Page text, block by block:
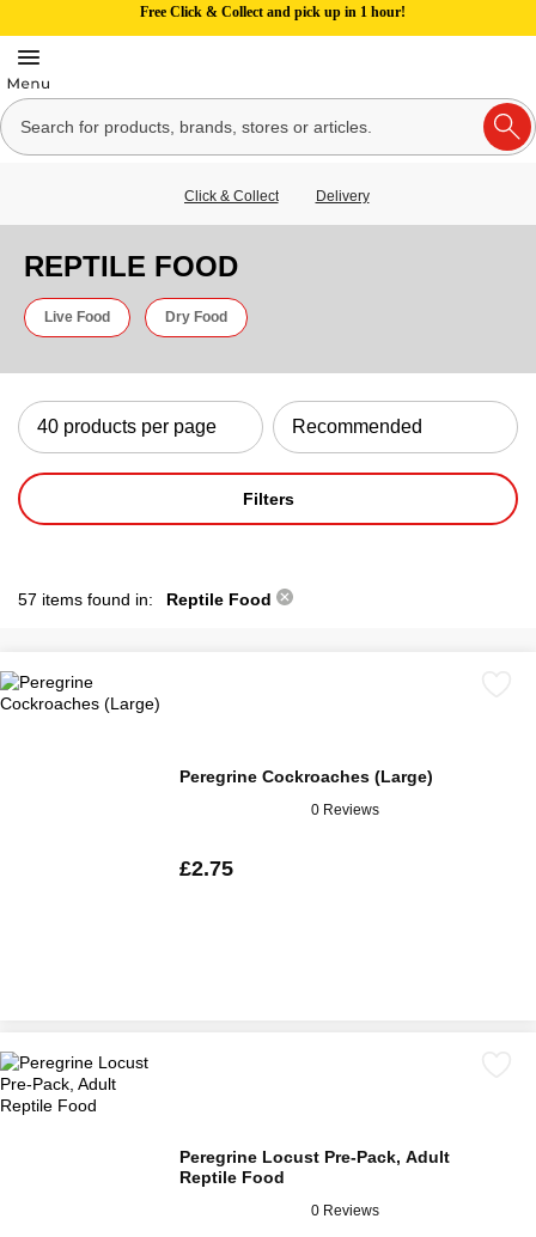
Free Click & Collect and pick up in 1 hour!
Click & Collect Delivery
REPTILE FOOD
Live Food Dry Food
Filters
57 items found in: Reptile Food
Peregrine Cockroaches (Large)
0 Reviews
£2.75
Peregrine Locust Pre-Pack, Adult
Reptile Food
0 Reviews